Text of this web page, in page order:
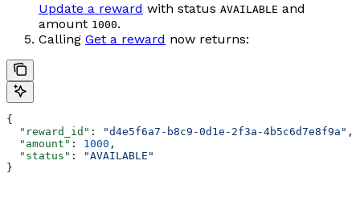
Update a reward with status AVAILABLE and
amount 1000.
Calling Get a reward now returns:
{
  "reward_id"
: "d4e5f6a7-b8c9-0d1e-2f3a-4b5c6d7e8f9a" ,
  "amount"
: 1000 ,
  "status"
:
"AVAILABLE"
}